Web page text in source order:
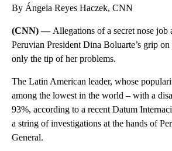
By Ángela Reyes Haczek, CNN
(CNN) — Allegations of a secret nose job
Peruvian President Dina Boluarte’s grip on
only the tip of her problems.
The Latin American leader, whose
among the lowest in the world – with a
93%, according to a recent Datum
a string of investigations at the hands of
General.